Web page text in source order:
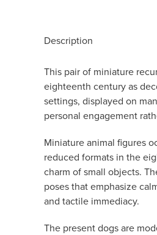
Description
This pair of miniature
eighteenth century as
settings, displayed on
personal engagement
Miniature animal figures
reduced formats in the
charm of small objects.
poses that emphasize
and tactile immediacy.
The present dogs are